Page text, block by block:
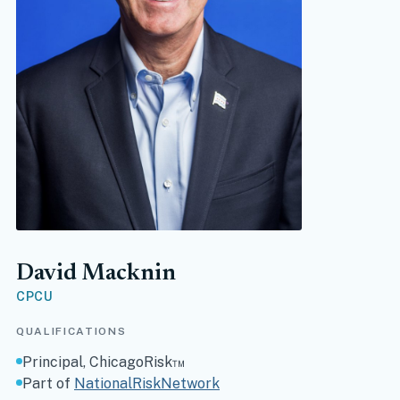
David Macknin
CPCU
QUALIFICATIONS
Principal, ChicagoRisk™
Part of NationalRiskNetwork(opens in new tab)